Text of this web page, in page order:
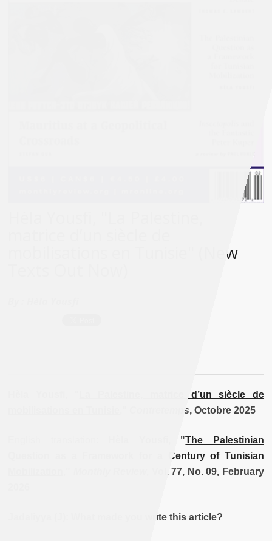
mobilisations en Tunisie" (New
La Palestine, matrice d’un siècle de
Contretemps, Octobre 2025
Hèla Yousfi, "The Palestinian
Question as a Framework for a Century of Tunisian
, Vol. 77, No. 09, February
Jadaliyya (J): What made you write this article?